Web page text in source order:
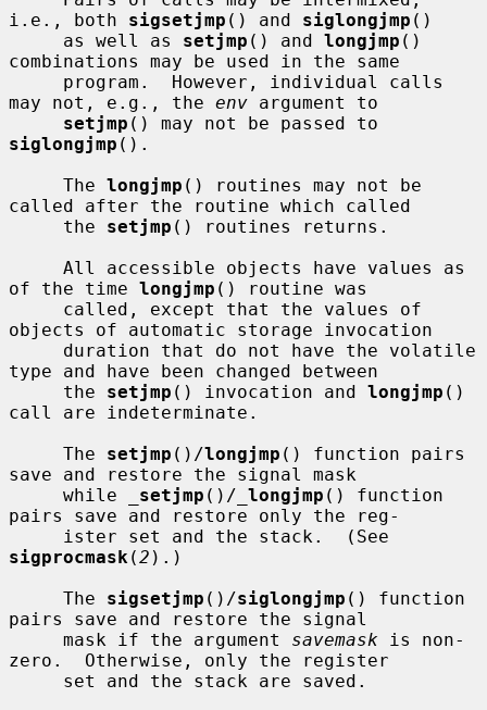
i.e., both sigsetjmp () and siglongjmp ()
     as well as
setjmp () and longjmp ()
combinations may be used in the same
may not, e.g., the env argument to
setjmp
siglongjmp ().
     The
longjmp () routines may not be
called after the routine which called
     the
setjmp () routines returns.
of the time longjmp () routine was
objects of automatic storage invocation
type and have been changed between
     the
setjmp () invocation and longjmp ()
call are indeterminate.
     The
setjmp ()/longjmp () function pairs
save and restore the signal mask
     while
setjmp ()/ longjmp () function
pairs save and restore only the reg-
sigprocmask (2 ).)
     The
sigsetjmp ()/siglongjmp () function
pairs save and restore the signal
     mask if the argument
savemask is non-
zero.  Otherwise, only the register